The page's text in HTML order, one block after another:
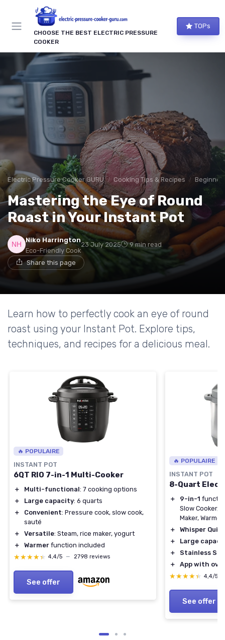
CHOOSE THE BEST ELECTRIC PRESSURE
COOKER
TOPs
Electric Pressure Cooker GURU Cooking Tips & Recipes
Mastering the Eye of Round
Roast in Your Instant Pot
Niko Harrington
Eco-Friendly Cook
23 July 2025 9 min read
Share this page
Learn how to perfectly cook an eye of round
roast using your Instant Pot. Explore tips,
techniques, and recipes for a delicious meal.
🔥 POPULAIRE
INSTANT POT
6QT RIO 7-in-1 Multi-Cooker
＋ Multi-functional: 7 cooking options
＋
Large capacity: 6 quarts
＋
Convenient: Pressure cook, slow cook,
sauté
＋
Versatile: Steam, rice maker, yogurt
＋
Warmer function included
★★★★★
★★★★★ 4,4/5 — 2798 reviews
See offer
🔥 POPULAIRE
INSTANT POT
8-Quart
＋ 9-in-1
Slow Cooker,
Maker,
＋
Whisper Quiet
＋
Large
＋
Stainless
＋
App with
★★★★★
★★★★★ 4,4/5
See offer